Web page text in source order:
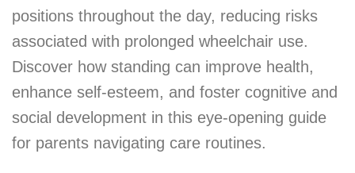
positions throughout the day, reducing risks
associated with prolonged wheelchair use.
Discover how standing can improve health,
enhance self-esteem, and foster cognitive and
social development in this eye-opening guide
for parents navigating care routines.